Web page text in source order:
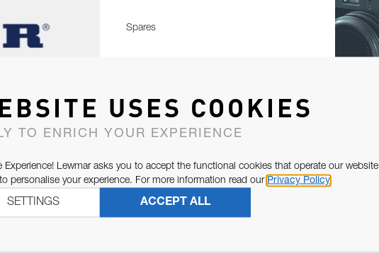
Spares
USES COOKIES
TO ENRICH YOUR EXPERIENCE
Lewmar asks you to accept the functional cookies that operate our website
personalise your experience. For more information read our Privacy Policy
ACCEPT ALL
SETTINGS